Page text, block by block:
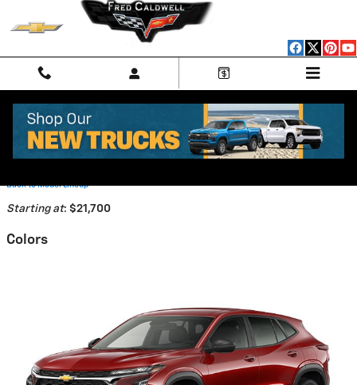
Skip to main content
2026 Chevrolet Trax SUV
Back to Model Lineup
Starting at: $21,700
Colors